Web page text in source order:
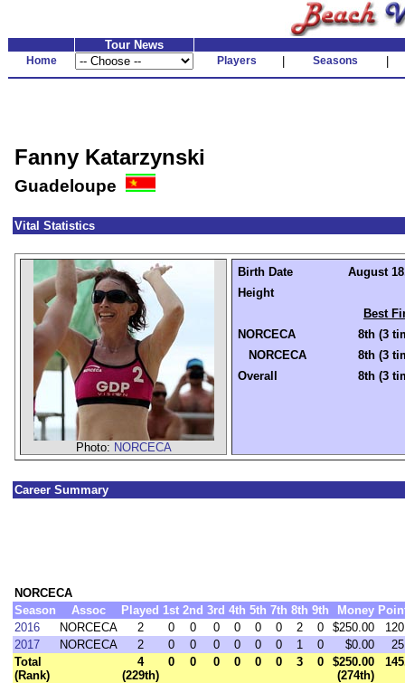
Tour News
Home Players Seasons
Fanny Katarzynski
Guadeloupe
Vital Statistics
Photo: NORCECA
Birth Date
August
Height
Best
NORCECA
8th (3
NORCECA
8th (3
Overall
8th (3
Career Summary
NORCECA
Season
Assoc Played 1st 2nd 3rd 4th 5th 7th 8th 9th Money
2016
NORCECA 2 0 0 0 0 0 0 2 0 $250.00
2017
NORCECA 2 0 0 0 0 0 0 1 0 $0.00
Total
(Rank)
4
(229th)
0 0 0 0 0 0 3 0
$250.00
(274th)